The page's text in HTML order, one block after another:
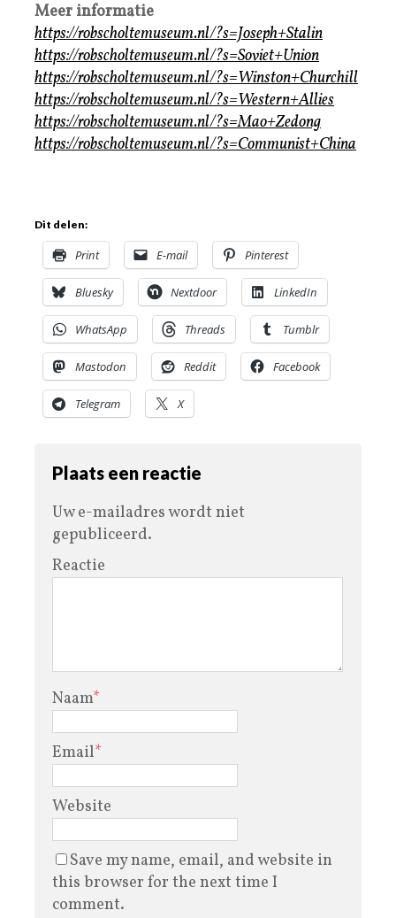
Meer informatie
https://robscholtemuseum.nl/?s=Joseph+Stalin
https://robscholtemuseum.nl/?s=Soviet+Union
https://robscholtemuseum.nl/?s=Winston+Churchill
https://robscholtemuseum.nl/?s=Western+Allies
https://robscholtemuseum.nl/?s=Mao+Zedong
https://robscholtemuseum.nl/?s=Communist+China
Dit delen:
Print E-mail Pinterest
Bluesky Nextdoor LinkedIn
WhatsApp Threads Tumblr
Mastodon Reddit Facebook
Telegram X
Plaats een reactie
Uw e-mailadres wordt niet
gepubliceerd.
Reactie
Naam*
Email*
Website
Save my name, email, and website in
this browser for the next time I
comment.